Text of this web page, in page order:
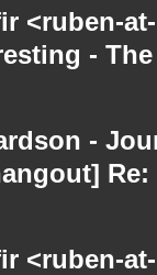
<ruben-
-
-
<ruben-